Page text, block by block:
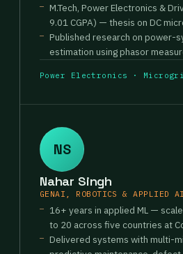
M.Tech, Power Electronics &
9.01 CGPA) — thesis on DC
Published research on power-
estimation using phasor
Power Electronics ·
NS
Nahar Singh
GENAI, ROBOTICS & APPLIED
16+ years in applied ML —
to 20 across five countries at
Delivered systems with multi-